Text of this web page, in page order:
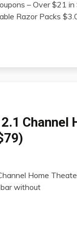
– Over $21
Razor Packs
Channel
Home
without